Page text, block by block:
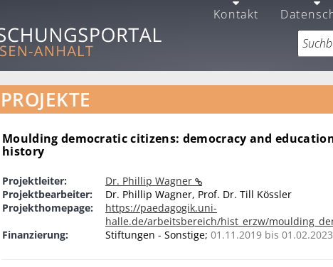
Kontakt
PROJEKTE
Moulding democratic citizens: democracy and
history
Projektleiter:
Dr. Phillip Wagner
Projektbearbeiter:
Dr. Phillip Wagner, Prof. Dr. Till Kössler
Projekthomepage:
https://paedagogik.uni-
halle.de/arbeitsbereich/hist_erzw/
Finanzierung:
Stiftungen - Sonstige; 01.11.2019 bis 01.02.2023